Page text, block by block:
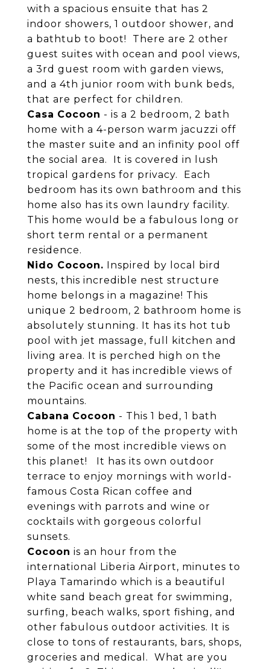
with a spacious ensuite that has 2
indoor showers, 1 outdoor shower, and
a bathtub to boot! There are 2 other
guest suites with ocean and pool views,
a 3rd guest room with garden views,
and a 4th junior room with bunk beds,
that are perfect for children.
Casa Cocoon - is a 2 bedroom, 2 bath
home with a 4-person warm jacuzzi off
the master suite and an infinity pool off
the social area. It is covered in lush
tropical gardens for privacy. Each
bedroom has its own bathroom and this
home also has its own laundry facility.
This home would be a fabulous long or
short term rental or a permanent
residence.
Nido Cocoon. Inspired by local bird
nests, this incredible nest structure
home belongs in a magazine! This
unique 2 bedroom, 2 bathroom home is
absolutely stunning. It has its hot tub
pool with jet massage, full kitchen and
living area. It is perched high on the
property and it has incredible views of
the Pacific ocean and surrounding
mountains.
Cabana Cocoon - This 1 bed, 1 bath
home is at the top of the property with
some of the most incredible views on
this planet! It has its own outdoor
terrace to enjoy mornings with world-
famous Costa Rican coffee and
evenings with parrots and wine or
cocktails with gorgeous colorful
sunsets.
Cocoon is an hour from the
international Liberia Airport, minutes to
Playa Tamarindo which is a beautiful
white sand beach great for swimming,
surfing, beach walks, sport fishing, and
other fabulous outdoor activities. It is
close to tons of restaurants, bars, shops,
groceries and medical. What are you